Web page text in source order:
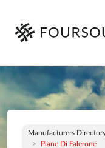
Manufacturers
Piane Di Falerone